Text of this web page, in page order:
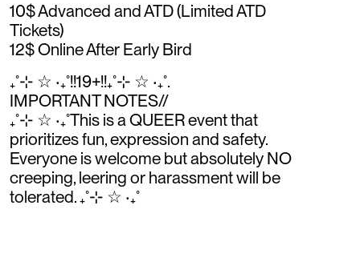
10$ Advanced and ATD (Limited ATD
Tickets)
12$ Online After Early Bird
₊˚⊹ ☆ ‧₊˚!!19+!!₊˚⊹ ☆ ‧₊˚.
IMPORTANT NOTES//
₊˚⊹ ☆ ‧₊˚This is a QUEER event that
prioritizes fun, expression and safety.
Everyone is welcome but absolutely NO
creeping, leering or harassment will be
tolerated. ₊˚⊹ ☆ ‧₊˚